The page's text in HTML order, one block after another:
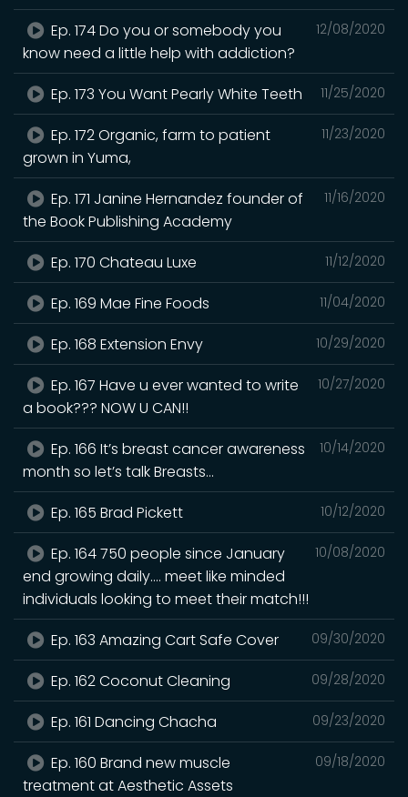
12/08/2020
Ep. 174 Do you or somebody you
know need a little help with addiction?
11/25/2020
Ep. 173 You Want Pearly White Teeth
11/23/2020
Ep. 172 Organic, farm to patient
grown in Yuma,
11/16/2020
Ep. 171 Janine Hernandez founder of
the Book Publishing Academy
11/12/2020
Ep. 170 Chateau Luxe
11/04/2020
Ep. 169 Mae Fine Foods
10/29/2020
Ep. 168 Extension Envy
10/27/2020
Ep. 167 Have u ever wanted to write
a book??? NOW U CAN!!
10/14/2020
Ep. 166 It’s breast cancer awareness
month so let’s talk Breasts...
10/12/2020
Ep. 165 Brad Pickett
10/08/2020
Ep. 164 750 people since January
end growing daily.... meet like minded
individuals looking to meet their match!!!
09/30/2020
Ep. 163 Amazing Cart Safe Cover
09/28/2020
Ep. 162 Coconut Cleaning
09/23/2020
Ep. 161 Dancing Chacha
09/18/2020
Ep. 160 Brand new muscle
treatment at Aesthetic Assets